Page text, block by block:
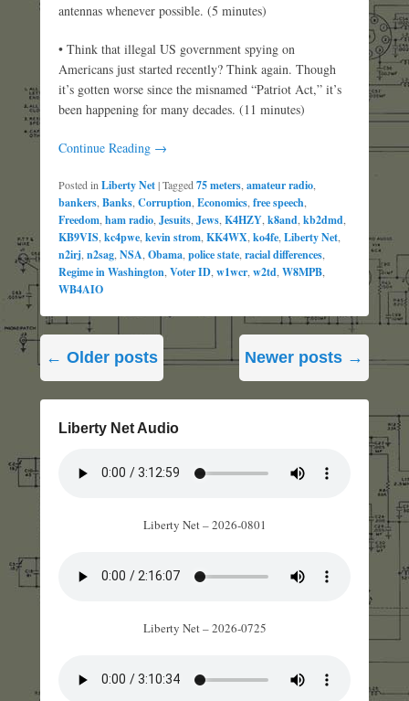
antennas whenever possible. (5 minutes)
• Think that illegal US government spying on
Americans just started recently? Think again. Though
it’s gotten worse since the misnamed “Patriot Act,” it’s
been happening for many decades. (11 minutes)
Continue Reading →
Posted in Liberty Net|Tagged 75 meters amateur radio
bankers Banks Corruption Economics free speech
Freedom ham radio Jesuits Jews K4HZY k8and kb2dmd
KB9VIS kc4pwe kevin strom KK4WX ko4fe Liberty Net
n2irj n2sag NSA Obama police state racial differences
Regime in Washington Voter ID w1wcr w2td W8MPB
WB4AIO
navigation
← Older posts Newer posts →
Liberty Net Audio
Liberty Net – 2026-0801
Liberty Net – 2026-0725